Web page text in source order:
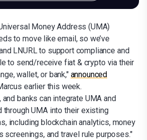
Money Address (UMA)
to move like email, so we’ve
LNURL to support compliance and
to send/receive fiat & crypto via their
wallet, or bank," announced
earlier this week.
banks can integrate UMA and
through UMA into their existing
including blockchain analytics, money
screenings, and travel rule purposes."